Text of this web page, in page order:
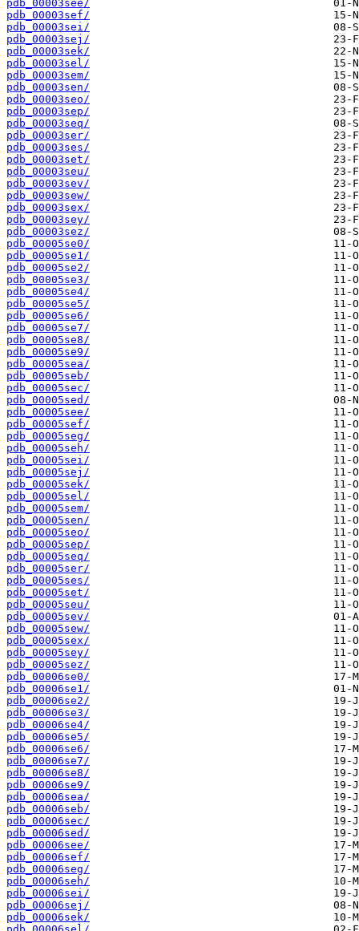
pdb_00003see/
pdb_00003sef/
pdb_00003sei/
pdb_00003sej/
pdb_00003sek/
pdb_00003sel/
pdb_00003sem/
pdb_00003sen/
pdb_00003seo/
pdb_00003sep/
pdb_00003seq/
pdb_00003ser/
pdb_00003ses/
pdb_00003set/
pdb_00003seu/
pdb_00003sev/
pdb_00003sew/
pdb_00003sex/
pdb_00003sey/
pdb_00003sez/
pdb_00005se0/
pdb_00005se1/
pdb_00005se2/
pdb_00005se3/
pdb_00005se4/
pdb_00005se5/
pdb_00005se6/
pdb_00005se7/
pdb_00005se8/
pdb_00005se9/
pdb_00005sea/
pdb_00005seb/
pdb_00005sec/
pdb_00005sed/
pdb_00005see/
pdb_00005sef/
pdb_00005seg/
pdb_00005seh/
pdb_00005sei/
pdb_00005sej/
pdb_00005sek/
pdb_00005sel/
pdb_00005sem/
pdb_00005sen/
pdb_00005seo/
pdb_00005sep/
pdb_00005seq/
pdb_00005ser/
pdb_00005ses/
pdb_00005set/
pdb_00005seu/
pdb_00005sev/
pdb_00005sew/
pdb_00005sex/
pdb_00005sey/
pdb_00005sez/
pdb_00006se0/
pdb_00006se1/
pdb_00006se2/
pdb_00006se3/
pdb_00006se4/
pdb_00006se5/
pdb_00006se6/
pdb_00006se7/
pdb_00006se8/
pdb_00006se9/
pdb_00006sea/
pdb_00006seb/
pdb_00006sec/
pdb_00006sed/
pdb_00006see/
pdb_00006sef/
pdb_00006seg/
pdb_00006seh/
pdb_00006sei/
pdb_00006sej/
pdb_00006sek/